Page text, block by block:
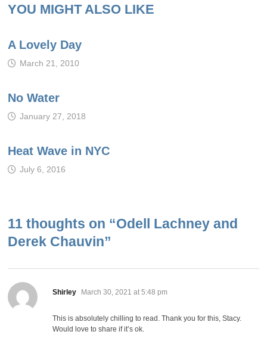
YOU MIGHT ALSO LIKE
A Lovely Day
March 21, 2010
No Water
January 27, 2018
Heat Wave in NYC
July 6, 2016
11 thoughts on “Odell Lachney and
Derek Chauvin”
Shirley says:
March 30, 2021 at 5:48 pm
This is absolutely chilling to read. Thank you for this, Stacy.
Would love to share if it’s ok.